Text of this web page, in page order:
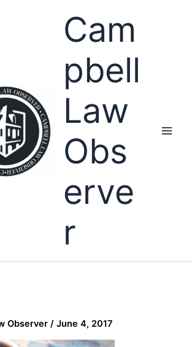
Cam
pbell
Law
Obs
erve
r
Observer/June 4, 2017